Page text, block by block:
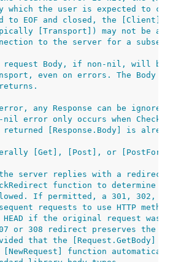
which the user is expected to
to EOF and closed, the [Client]'s
[Transport]) may not be
to the server for a
request Body, if non-nil, will be
even on errors. The Body
any Response can be
error only occurs when
[Response.Body] is
[Get], [Post], or
server replies with a
function to determine
If permitted, a 301, 302, or
requests to use HTTP method
if the original request was
or 308 redirect preserves the
that the [Request.GetBody]
function